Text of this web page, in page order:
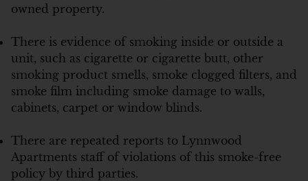
owned property.
There is evidence of smoking inside or outside a
unit, such as cigarette or cigarette butt, other
smoking product smells, smoke clogged filters, and
smoke film including smoke damage to walls,
cabinets, carpet or window blinds.
There are repeated reports to Lynnwood
Apartments staff of violations of this smoke-free
policy by third parties.